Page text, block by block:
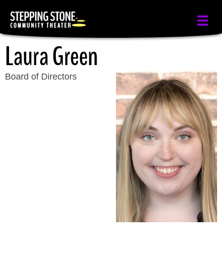
main
content
Laura Green
Board of Directors